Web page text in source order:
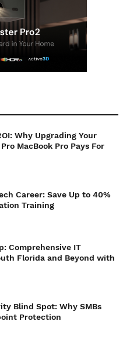
Why Upgrading Your
MacBook Pro Pays For
Career: Save Up to 40%
Training
Comprehensive IT
Florida and Beyond with
Blind Spot: Why SMBs
Protection